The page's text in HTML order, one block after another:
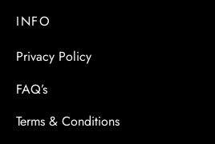
INFO
Privacy Policy
FAQ’s
Terms & Conditions